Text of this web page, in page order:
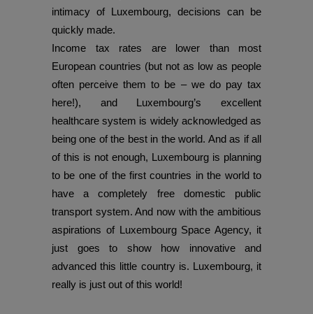
intimacy of Luxembourg, decisions can be
quickly made.
Income tax rates are lower than most
European countries (but not as low as people
often perceive them to be – we do pay tax
here!), and Luxembourg’s excellent
healthcare system is widely acknowledged as
being one of the best in the world. And as if all
of this is not enough, Luxembourg is planning
to be one of the first countries in the world to
have a completely free domestic public
transport system. And now with the ambitious
aspirations of Luxembourg Space Agency, it
just goes to show how innovative and
advanced this little country is. Luxembourg, it
really is just out of this world!